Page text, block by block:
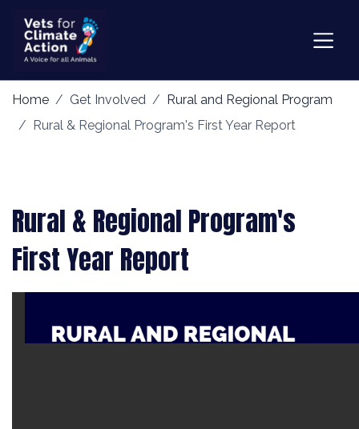
Home Get Involved
Rural and Regional Program
Rural & Regional Program's First Year Report
Rural & Regional Program's
First Year Report